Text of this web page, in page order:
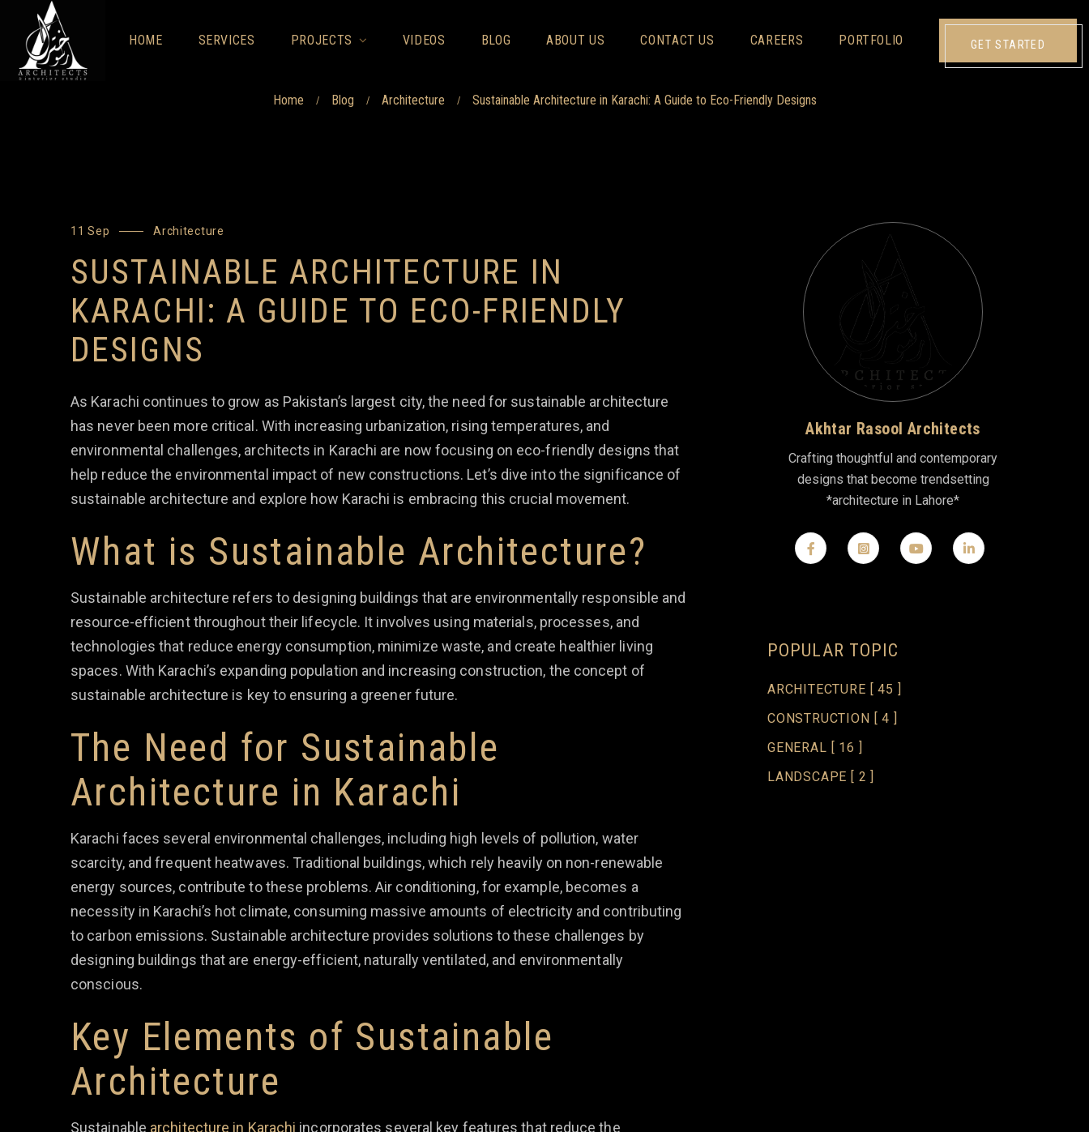
HOME SERVICES PROJECTS VIDEOS BLOG ABOUT US CONTACT US CAREERS PORTFOLIO GET STARTED
Home / Blog / Architecture / Sustainable Architecture in Karachi: A Guide to Eco-Friendly Designs
11 Sep Architecture
SUSTAINABLE ARCHITECTURE IN
KARACHI: A GUIDE TO ECO-FRIENDLY
DESIGNS
As Karachi continues to grow as Pakistan’s largest city, the need for sustainable architecture
has never been more critical. With increasing urbanization, rising temperatures, and
environmental challenges, architects in Karachi are now focusing on eco-friendly designs that
help reduce the environmental impact of new constructions. Let’s dive into the significance of
sustainable architecture and explore how Karachi is embracing this crucial movement.
What is Sustainable Architecture?
Sustainable architecture refers to designing buildings that are environmentally responsible and
resource-efficient throughout their lifecycle. It involves using materials, processes, and
technologies that reduce energy consumption, minimize waste, and create healthier living
spaces. With Karachi’s expanding population and increasing construction, the concept of
sustainable architecture is key to ensuring a greener future.
The Need for Sustainable
Architecture in Karachi
Karachi faces several environmental challenges, including high levels of pollution, water
scarcity, and frequent heatwaves. Traditional buildings, which rely heavily on non-renewable
energy sources, contribute to these problems. Air conditioning, for example, becomes a
necessity in Karachi’s hot climate, consuming massive amounts of electricity and contributing
to carbon emissions. Sustainable architecture provides solutions to these challenges by
designing buildings that are energy-efficient, naturally ventilated, and environmentally
conscious.
Key Elements of Sustainable
Architecture
Sustainable architecture in Karachi incorporates several key features that reduce the
Akhtar Rasool Architects
Crafting thoughtful and contemporary
designs that become trendsetting
*architecture in Lahore*
POPULAR TOPIC
ARCHITECTURE [ 45 ]
CONSTRUCTION [ 4 ]
GENERAL [ 16 ]
LANDSCAPE [ 2 ]